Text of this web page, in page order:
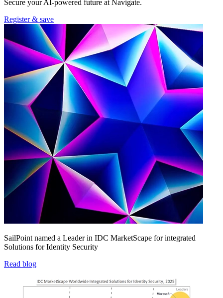
Secure your AI-powered future at Navigate.
Register & save
SailPoint named a Leader in IDC MarketScape for integrated
Solutions for Identity Security
Read blog